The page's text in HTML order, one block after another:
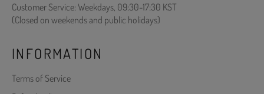
Customer Service: Weekdays, 09:30-17:30 KST
(Closed on weekends and public holidays)
INFORMATION
Terms of Service